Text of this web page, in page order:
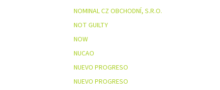
NOMINAL CZ OBCHODNÍ, S.R.O.
NOT GUILTY
NOW
NUCAO
NUEVO PROGRESO
NUEVO PROGRESO